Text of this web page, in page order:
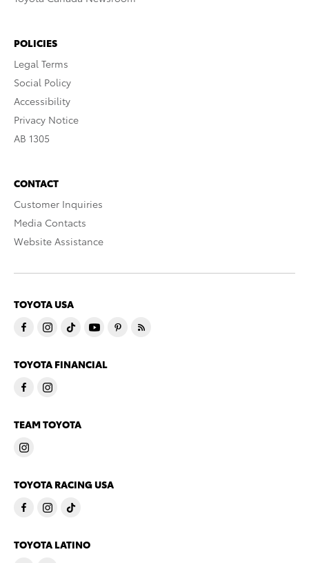
POLICIES
Legal Terms
Social Policy
Accessibility
Privacy Notice
AB 1305
CONTACT
Customer Inquiries
Media Contacts
Website Assistance
TOYOTA USA
TOYOTA FINANCIAL
TEAM TOYOTA
TOYOTA RACING USA
TOYOTA LATINO